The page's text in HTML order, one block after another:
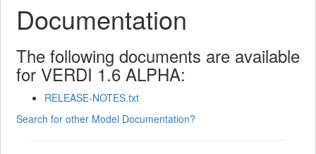
Documentation
The following documents are available
for VERDI 1.6 ALPHA:
RELEASE-NOTES.txt
Search for other Model Documentation?